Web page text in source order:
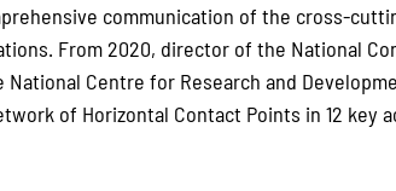
communication of the cross-
From 2020, director of the National
Centre for Research and
of Horizontal Contact Points in 12 key